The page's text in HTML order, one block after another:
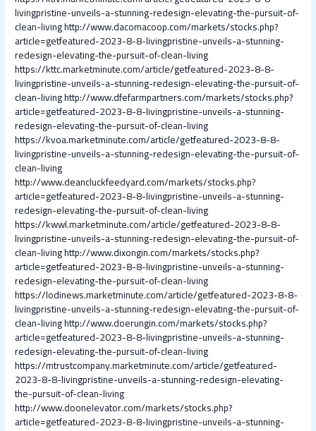
livingpristine-unveils-a-stunning-redesign-elevating-the-pursuit-of-
clean-livinghttp://www.dacomacoop.com/markets/stocks.php?
article=getfeatured-2023-8-8-livingpristine-unveils-a-stunning-
redesign-elevating-the-pursuit-of-clean-living
https://kttc.marketminute.com/article/getfeatured-2023-8-8-
livingpristine-unveils-a-stunning-redesign-elevating-the-pursuit-of-
clean-livinghttp://www.dfefarmpartners.com/markets/stocks.php?
article=getfeatured-2023-8-8-livingpristine-unveils-a-stunning-
redesign-elevating-the-pursuit-of-clean-living
https://kvoa.marketminute.com/article/getfeatured-2023-8-8-
livingpristine-unveils-a-stunning-redesign-elevating-the-pursuit-of-
clean-living
http://www.deancluckfeedyard.com/markets/stocks.php?
article=getfeatured-2023-8-8-livingpristine-unveils-a-stunning-
redesign-elevating-the-pursuit-of-clean-living
https://kwwl.marketminute.com/article/getfeatured-2023-8-8-
livingpristine-unveils-a-stunning-redesign-elevating-the-pursuit-of-
clean-livinghttp://www.dixongin.com/markets/stocks.php?
article=getfeatured-2023-8-8-livingpristine-unveils-a-stunning-
redesign-elevating-the-pursuit-of-clean-living
https://lodinews.marketminute.com/article/getfeatured-2023-8-8-
livingpristine-unveils-a-stunning-redesign-elevating-the-pursuit-of-
clean-livinghttp://www.doerungin.com/markets/stocks.php?
article=getfeatured-2023-8-8-livingpristine-unveils-a-stunning-
redesign-elevating-the-pursuit-of-clean-living
https://mtrustcompany.marketminute.com/article/getfeatured-
2023-8-8-livingpristine-unveils-a-stunning-redesign-elevating-
the-pursuit-of-clean-living
http://www.doonelevator.com/markets/stocks.php?
article=getfeatured-2023-8-8-livingpristine-unveils-a-stunning-